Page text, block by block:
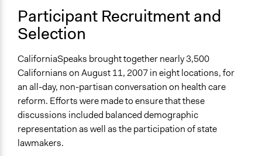
Legality
Yes
Facilitators
Yes
Facilitator Training
Professional Facilitators
Face-to-Face, Online, or Both
Both
Participant Recruitment and
Selection
CaliforniaSpeaks brought together nearly 3,500
Californians on August 11, 2007 in eight locations, for
an all-day, non-partisan conversation on health care
reform. Efforts were made to ensure that these
discussions included balanced demographic
representation as well as the participation of state
lawmakers.